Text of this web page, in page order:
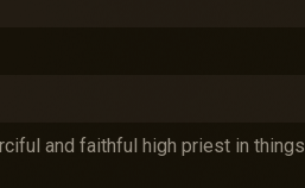
and faithful high priest in things